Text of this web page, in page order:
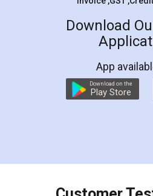
LegalDocs is an
online service which helps
preparation and
preparing my Rental
the comfort of my home
charges online) which
final amt to be paid as well